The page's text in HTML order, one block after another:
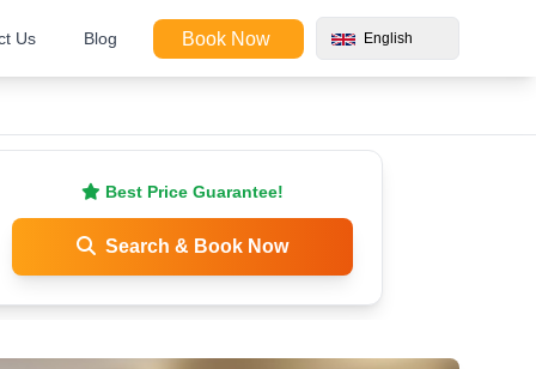
Us Blog Book Now English
Best Price Guarantee!
Search & Book Now